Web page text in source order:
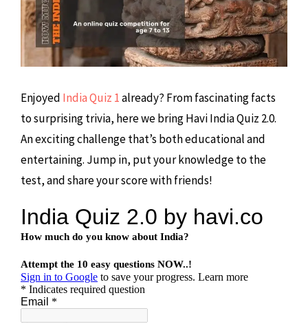
Enjoyed India Quiz 1already? From fascinating facts
to surprising trivia, here we bring Havi India Quiz 2.0.
An exciting challenge that’s both educational and
entertaining. Jump in, put your knowledge to the
test, and share your score with friends!